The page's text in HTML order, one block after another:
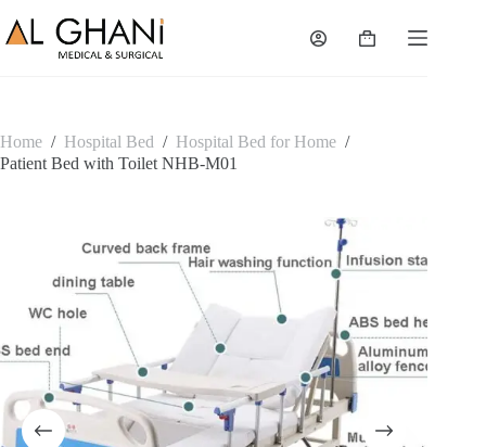
to
content
Shopping
Home / Hospital Bed / Hospital Bed for Home /
Patient Bed with Toilet NHB-M01